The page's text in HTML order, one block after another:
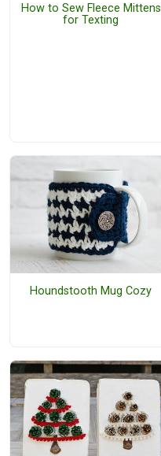
How to Sew Fleece Mittens
for Texting
Houndstooth Mug Cozy